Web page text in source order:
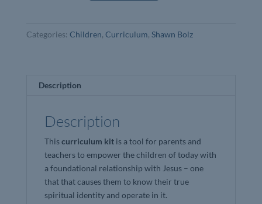
Bolz
Categories: Children, Curriculum, Shawn Bolz
Description
Description
Thiscurriculum kitis a tool for parents and
teachers to empower the children of today with
a foundational relationship with Jesus – one
that that causes them to know their true
spiritual identity and operate in it.